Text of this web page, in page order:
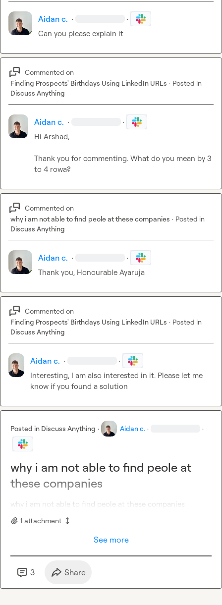
Aidan c. · ·
Can you please explain it
Commented on
Finding Prospects' Birthdays Using LinkedIn URLs · Posted in
Discuss Anything
Aidan c. · ·
Hi Arshad,
Thank you for commenting. What do you mean by 3
to 4 rowa?
Commented on
why i am not able to find peole at these companies · Posted in
Discuss Anything
Aidan c. · ·
Thank you, Honourable Ayaruja
Commented on
Finding Prospects' Birthdays Using LinkedIn URLs · Posted in
Discuss Anything
Aidan c. · ·
Interesting, I am also interested in it. Please let me
know if you found a solution
Posted in Discuss Anything · Aidan c. · ·
why i am not able to find peole at
these companies
why i am not able to find peole at these companies
1 attachment
See more
3 Share